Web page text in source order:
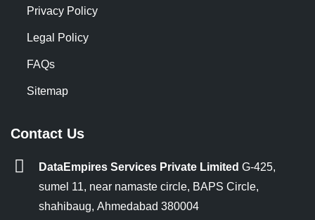
Privacy Policy
Legal Policy
FAQs
Sitemap
Contact Us
DataEmpires Services Private Limited G-425,
sumel 11, near namaste circle, BAPS Circle,
shahibaug, Ahmedabad 380004